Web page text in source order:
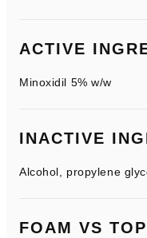
ACTIVE
Minoxidil 5% w/w
INACTIVE
Alcohol, propylene
FOAM VS